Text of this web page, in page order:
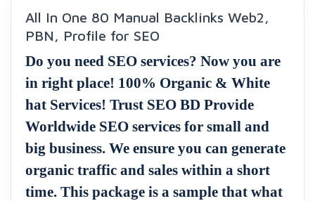
All In One 80 Manual Backlinks Web2,
PBN, Profile for SEO
Do you need SEO services? Now you are
in right place! 100% Organic & White
hat Services! Trust SEO BD Provide
Worldwide SEO services for small and
big business. We ensure you can generate
organic traffic and sales within a short
time. This package is a sample that what